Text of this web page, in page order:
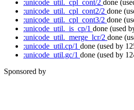
:unicode_util._cpl_cont/2 done
:unicode_util._cpl_cont2/2 done
:unicode_util._cpl_cont3/2 done
:unicode_util._is_cp/1 done (used
:unicode_util._merge_lcr/2 done
:unicode_util.cp/1 done (used by
:unicode_util.gc/1 done (used by
Sponsored by